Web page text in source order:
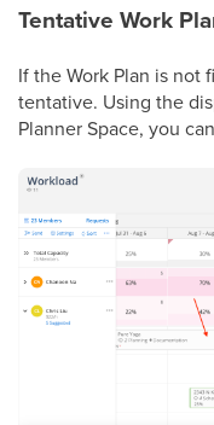
Tentative Work
If the Work Plan is not
tentative. Using the
Planner Space, you